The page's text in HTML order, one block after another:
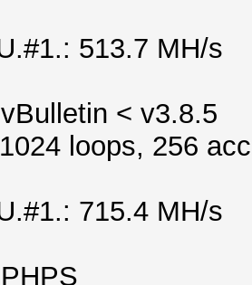
513.7 MH/s
< v3.8.5
loops, 256
715.4 MH/s